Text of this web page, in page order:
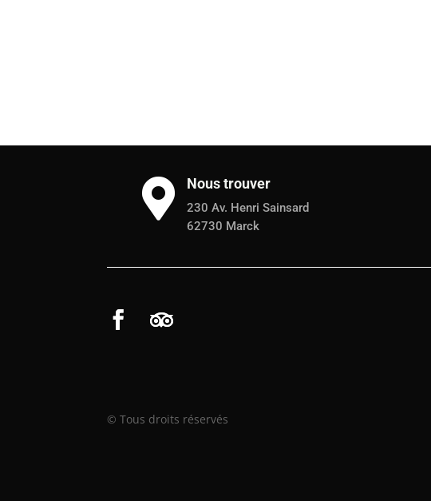
 Nous trouver
230 Av. Henri Sainsard
62730 Marck
© Tous droits réservés